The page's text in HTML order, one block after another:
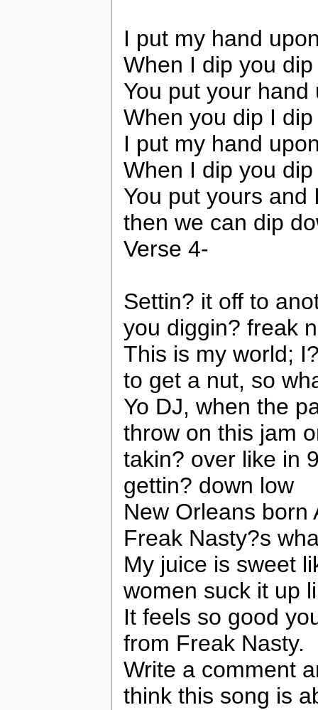
I put my hand
When I dip you
You put your hand
When you dip I
I put my hand
When I dip you
You put yours and
then we can dip
Verse 4-
Settin? it off to
you diggin? freak
This is my world;
to get a nut, so
Yo DJ, when the
throw on this jam
takin? over like in
gettin? down low
New Orleans born
Freak Nasty?s
My juice is sweet
women suck it up
It feels so good
from Freak Nasty.
Write a comment
think this song is